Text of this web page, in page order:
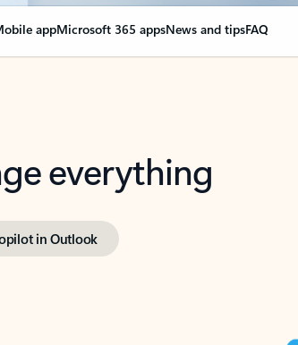
appMicrosoft 365 appsNews and tipsFAQ
everything
in Outlook